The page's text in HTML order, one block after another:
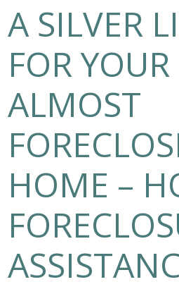
A SILVER
FOR YOUR
ALMOST
HOME –